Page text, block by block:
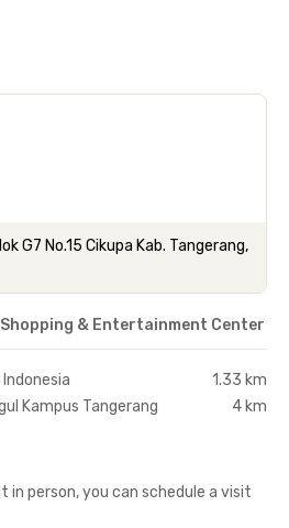
G7 No.15 Cikupa Kab. Tangerang,
Shopping & Entertainment Center
1.33 km
Kampus Tangerang
4 km
in person, you can schedule a visit